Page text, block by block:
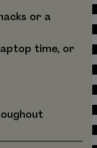
or a
time, or